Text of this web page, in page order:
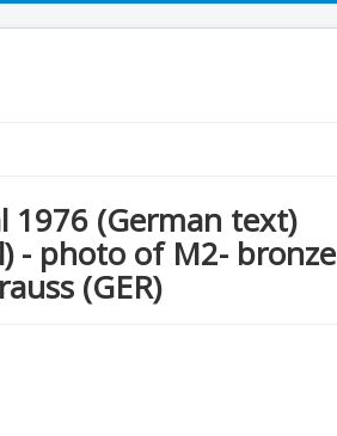
1976 (German text)
- photo of M2- bronze
(GER)